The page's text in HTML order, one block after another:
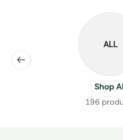
ALL
Shop
196